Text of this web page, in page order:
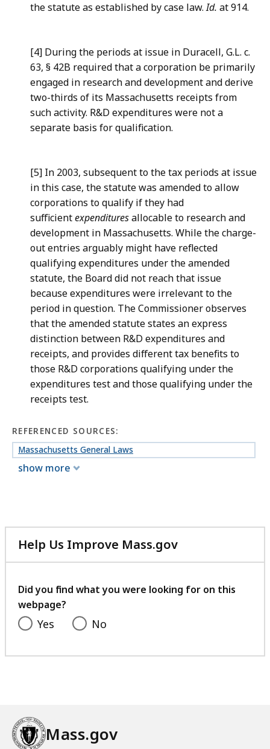
the statute as established by case law.Id. at 914.
[4] During the periods at issue in Duracell, G.L. c.
63, § 42B required that a corporation be primarily
engaged in research and development and derive
two-thirds of its Massachusetts receipts from
such activity. R&D expenditures were not a
separate basis for qualification.
[5] In 2003, subsequent to the tax periods at issue
in this case, the statute was amended to allow
corporations to qualify if they had
sufficientexpendituresallocable to research and
development in Massachusetts. While the charge-
out entries arguably might have reflected
qualifying expenditures under the amended
statute, the Board did not reach that issue
because expenditures were irrelevant to the
period in question. The Commissioner observes
that the amended statute states an express
distinction between R&D expenditures and
receipts, and provides different tax benefits to
those R&D corporations qualifying under the
expenditures test and those qualifying under the
receipts test.
REFERENCED SOURCES:
Massachusetts General Laws
show more
Help Us Improve Mass.gov
with
feedback
Did you find what you were looking for on this
webpage?
Yes No
Mass.gov